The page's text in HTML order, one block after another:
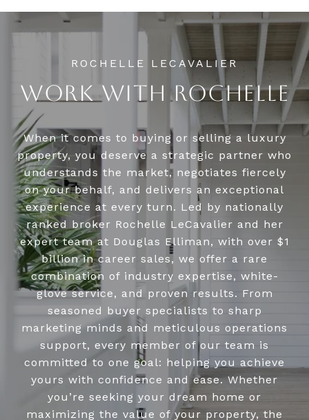
WORK WITH ROCHELLE
When it comes to buying or selling a luxury
property, you deserve a strategic partner who
understands the market, negotiates fiercely
on your behalf, and delivers an exceptional
experience at every turn. Led by nationally
ranked broker Rochelle LeCavalier and her
expert team at Douglas Elliman, with over $1
billion in career sales, we offer a rare
combination of industry expertise, white-
glove service, and proven results. From
seasoned buyer specialists to sharp
marketing minds and meticulous operations
support, every member of our team is
committed to one goal: helping you achieve
yours with confidence and ease. Whether
you’re seeking your dream home or
maximizing the value of your property, the